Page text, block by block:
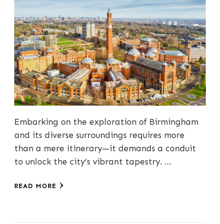
Embarking on the exploration of Birmingham
and its diverse surroundings requires more
than a mere itinerary—it demands a conduit
to unlock the city’s vibrant tapestry. …
READ MORE